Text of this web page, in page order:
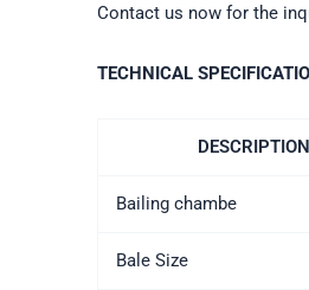
Contact us now for the
TECHNICAL
DESCRIPTION
Bailing chambe
Bale Size